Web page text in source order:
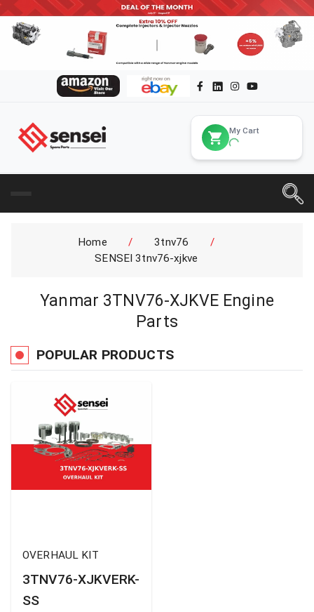
My Cart
Home / 3tnv76
/
SENSEI 3tnv76-xjkve
Yanmar 3TNV76-XJKVE Engine
Parts
POPULAR PRODUCTS
OVERHAUL KIT
3TNV76-XJKVERK-
SS